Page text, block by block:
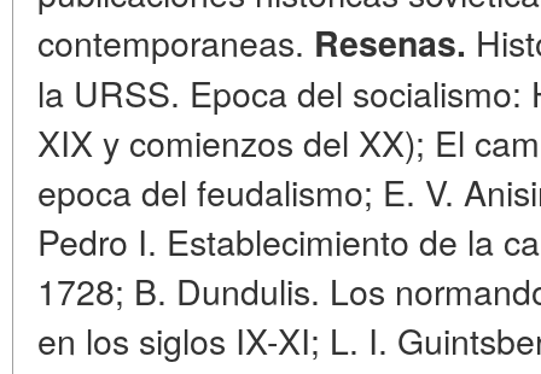
contemporaneas. Resenas.
la URSS. Epoca del
XIX y comienzos del XX); El
epoca del feudalismo; E. V.
Pedro I. Establecimiento de la
1728; B. Dundulis. Los
en los siglos IX-XI; L. I.